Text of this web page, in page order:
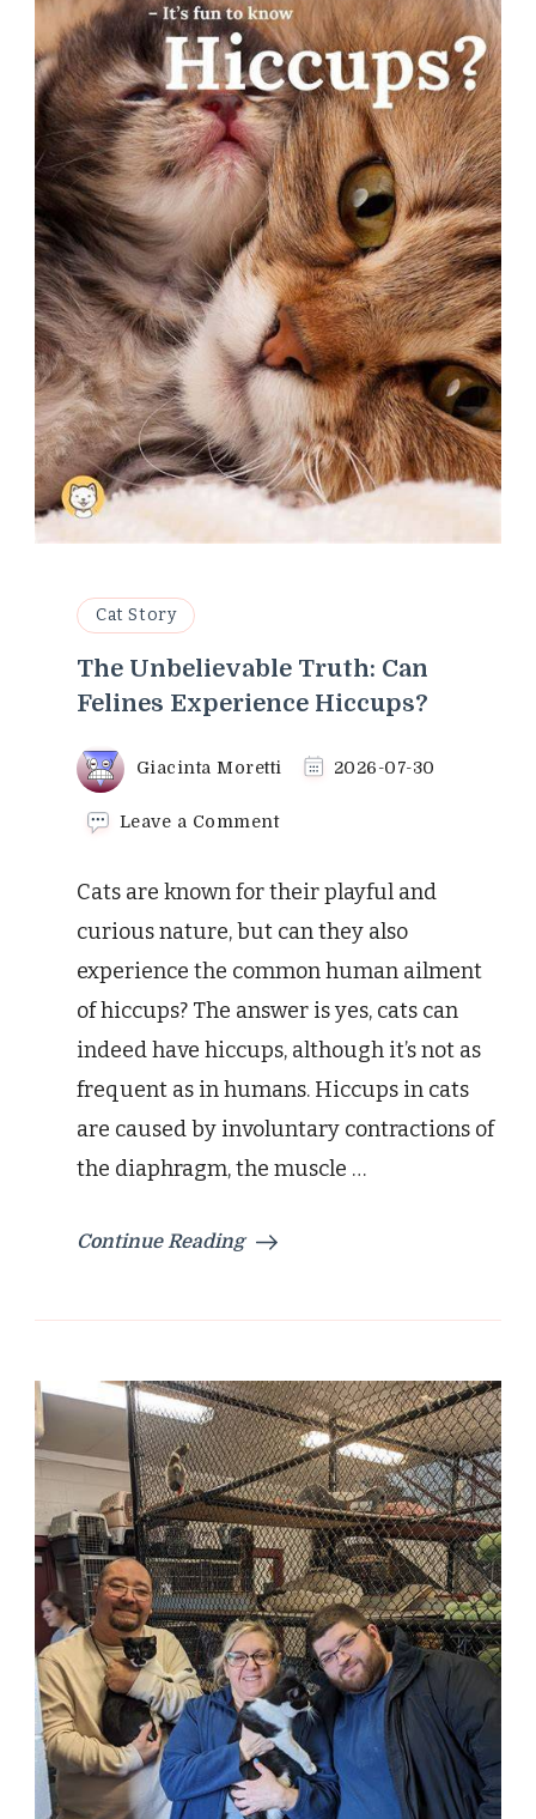
Cat Story
The Unbelievable Truth: Can
Felines Experience Hiccups?
Giacinta Moretti 2026-07-30
Leave a Commenton
Truth:
Felines
Experience
Cats are known for their playful and
curious nature, but can they also
experience the common human ailment
of hiccups? The answer is yes, cats can
indeed have hiccups, although it’s not as
frequent as in humans. Hiccups in cats
are caused by involuntary contractions of
the diaphragm, the muscle …
Continue Reading